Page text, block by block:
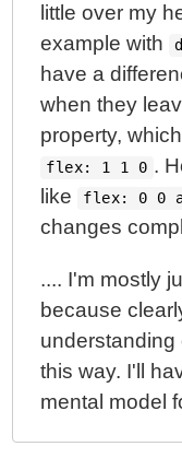
little over my
example with
have a
when they
property,
flex: 1 1 0 .
like
flex: 0 0
changes
.... I'm mostly
because
this way. I'll
mental model